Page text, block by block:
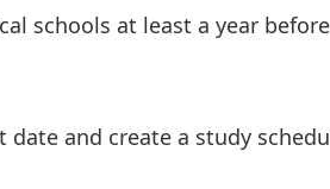
schools at least a year
date and create a study